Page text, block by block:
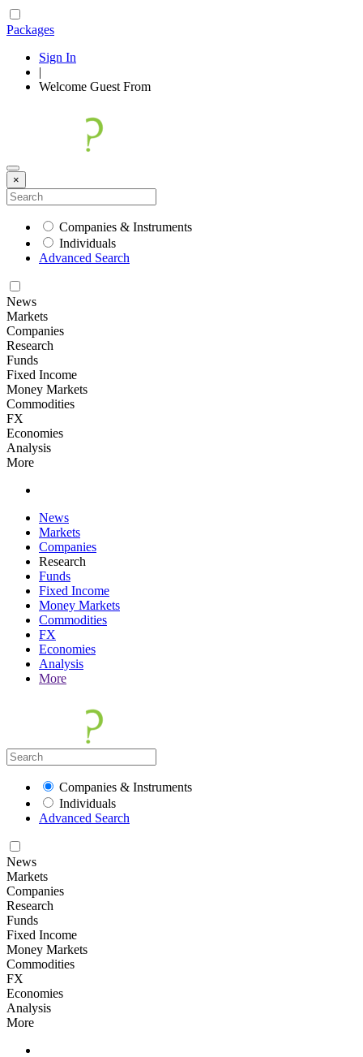
Packages
Sign In
|
Welcome Guest From
×
Companies & Instruments
Individuals
Advanced Search
News
Markets
Companies
Research
Funds
Fixed Income
Money Markets
Commodities
FX
Economies
Analysis
More
News
Markets
Companies
Research
Funds
Fixed Income
Money Markets
Commodities
FX
Economies
Analysis
More
Companies & Instruments
Individuals
Advanced Search
News
Markets
Companies
Research
Funds
Fixed Income
Money Markets
Commodities
FX
Economies
Analysis
More